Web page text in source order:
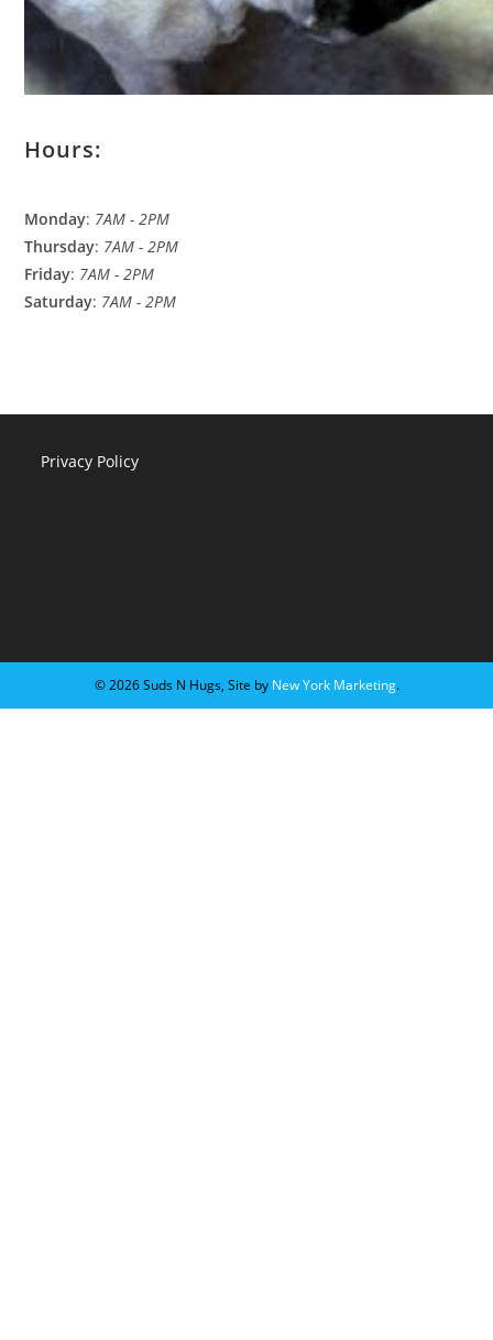
Hours:
Monday: 7AM - 2PM
Thursday: 7AM - 2PM
Friday: 7AM - 2PM
Saturday: 7AM - 2PM
Privacy Policy
©️ 2026 Suds N Hugs, Site by New York Marketing.